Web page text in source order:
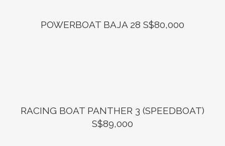
POWERBOAT BAJA 28 S$80,000
RACING BOAT PANTHER 3 (SPEEDBOAT)
S$89,000